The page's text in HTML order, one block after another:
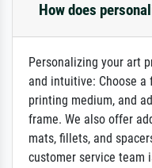
How does
Personalizing your art
and intuitive: Choose a
printing medium, and
frame. We also offer
mats, fillets, and
customer service team